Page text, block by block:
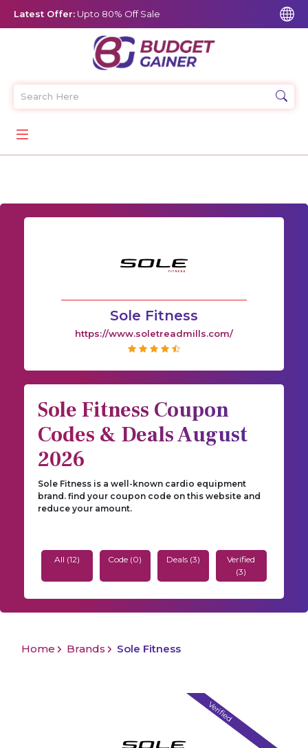
Latest Offer: Upto 80% Off Sale
Sole Fitness
https://www.soletreadmills.com/
Sole Fitness Coupon
Codes & Deals August
2026
Sole Fitness is a well-known cardio equipment
brand. find your coupon code on this website and
reduce your amount.
All (12) Code (0) Deals (3)
Verified
(3)
Home Brands Sole Fitness
Verified